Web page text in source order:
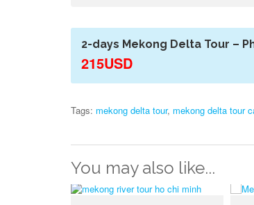
2-days Mekong Delta Tour –
215USD
Tags: mekong delta tour, mekong delta tour
You may also like...